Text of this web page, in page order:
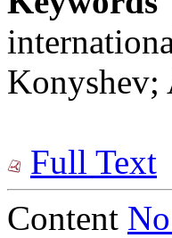
Konyshev;
Full Text
Content